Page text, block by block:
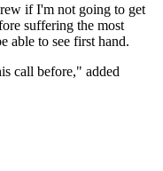
if I'm not going to get
suffering the most
able to see first hand.
call before," added